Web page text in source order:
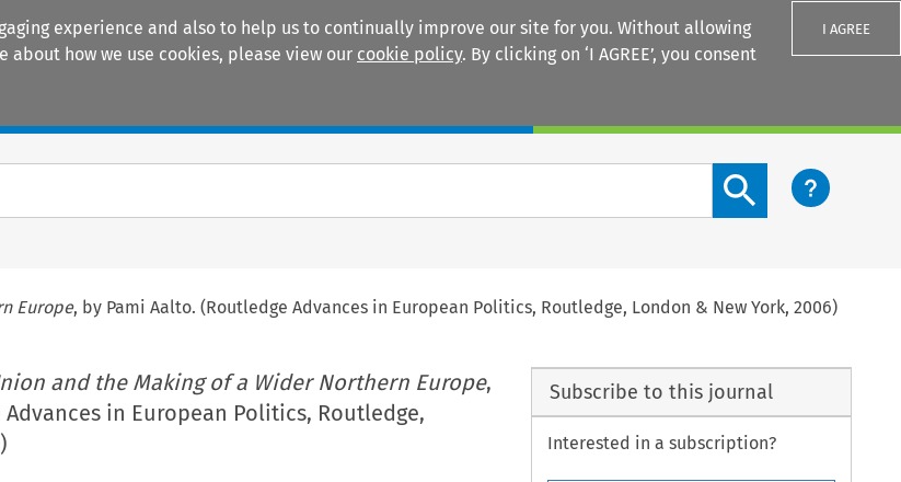
experience and also to help us to continually improve our site for you. Without allowing
how we use cookies, please view our cookie policy. By clicking on ‘I AGREE’, you consent
I AGREE
Search content button
Europe, by Pami Aalto. (Routledge Advances in European Politics, Routledge, London & New York, 2006)
and the Making of a Wider Northern Europe,
in European Politics, Routledge,
Subscribe to this journal
Interested in a subscription?